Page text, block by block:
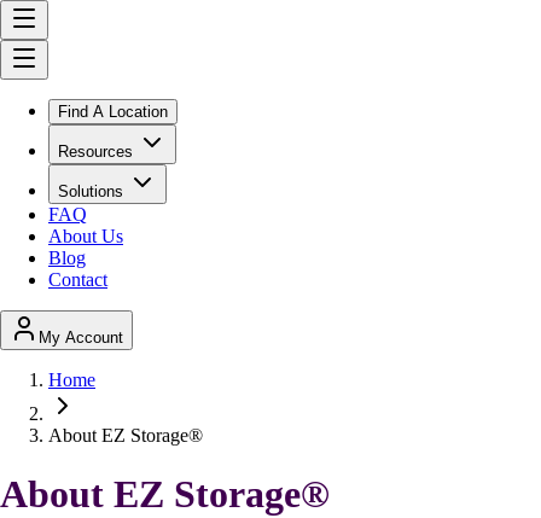
Find A Location
Resources
Solutions
FAQ
About Us
Blog
Contact
My Account
Home
About EZ Storage®
About EZ Storage®